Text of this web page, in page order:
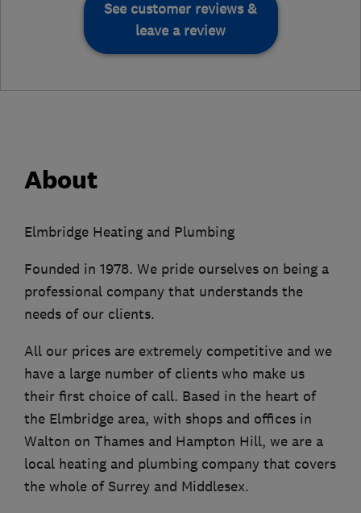
See customer reviews &
leave a review
About
Elmbridge Heating and Plumbing
Founded in 1978. We pride ourselves on being a
professional company that understands the
needs of our clients.
All our prices are extremely competitive and we
have a large number of clients who make us
their first choice of call. Based in the heart of
the Elmbridge area, with shops and offices in
Walton on Thames and Hampton Hill, we are a
local heating and plumbing company that covers
the whole of Surrey and Middlesex.